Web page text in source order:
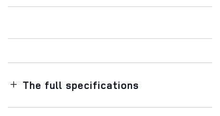
The full specifications